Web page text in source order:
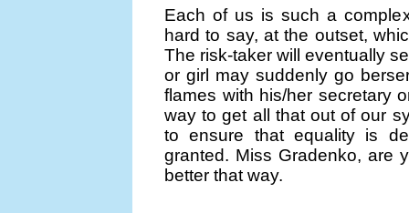
Each of us is such a
hard to say, at the outset,
The risk-taker will eventually
or girl may suddenly go
flames with his/her secretary
way to get all that out of our
to ensure that equality is
granted. Miss Gradenko, are
better that way.